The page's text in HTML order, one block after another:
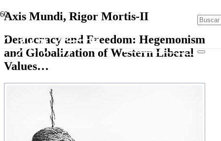
Axis Mundi, Rigor Mortis-II
Democracy and Freedom: Hegemonism
and Globalization of Western Liberal
Values…